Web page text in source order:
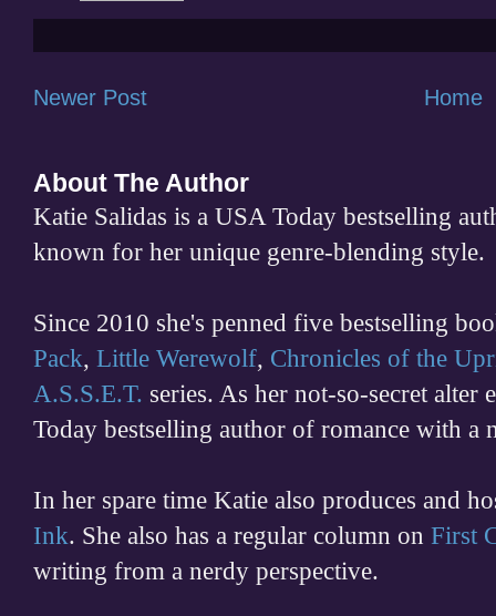
Newer Post Home
About The Author
Katie Salidas is a USA Today bestselling
known for her unique genre-blending style.
Since 2010 she's penned five bestselling
Pack, Little Werewolf, Chronicles of the
A.S.S.E.T. series. As her not-so-secret alter
Today bestselling author of romance with a
In her spare time Katie also produces and
Ink. She also has a regular column on First
writing from a nerdy perspective.